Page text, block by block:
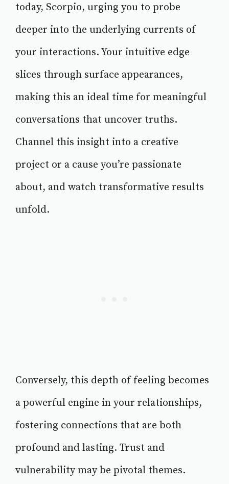
today, Scorpio, urging you to probe
deeper into the underlying currents of
your interactions. Your intuitive edge
slices through surface appearances,
making this an ideal time for meaningful
conversations that uncover truths.
Channel this insight into a creative
project or a cause you’re passionate
about, and watch transformative results
unfold.
Conversely, this depth of feeling becomes
a powerful engine in your relationships,
fostering connections that are both
profound and lasting. Trust and
vulnerability may be pivotal themes.